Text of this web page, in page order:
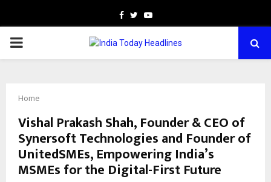
Facebook
TwitterYoutube
PRIMARY
Home
Vishal Prakash Shah, Founder & CEO of
Synersoft Technologies and Founder of
UnitedSMEs, Empowering India’s
MSMEs for the Digital-First Future